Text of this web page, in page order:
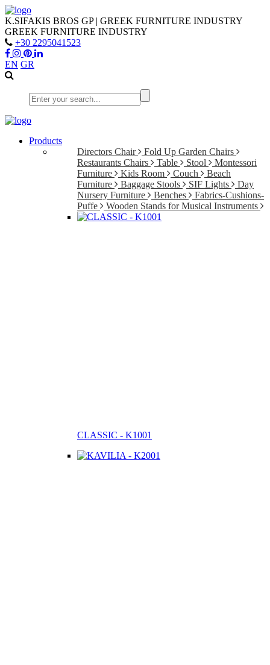
K.SIFAKIS BROS GP | GREEK FURNITURE INDUSTRY
GREEK FURNITURE INDUSTRY
+30 2295041523
EN GR
Products
Directors Chair
Fold Up Garden Chairs
Restaurants Chairs
Table Stool
Montessori
Furniture
Kids Room Couch
Beach
Furniture
Baggage Stools SIF Lights
Day
Nursery Furniture
Benches
Fabrics-Cushions-
Puffe
Wooden Stands for Musical Instruments
CLASSIC - K1001